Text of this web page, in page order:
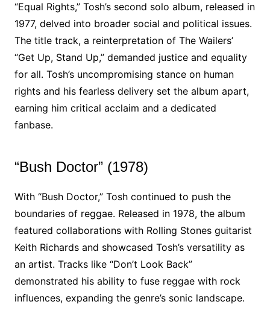
“Equal Rights,” Tosh’s second solo album, released in
1977, delved into broader social and political issues.
The title track, a reinterpretation of The Wailers’
“Get Up, Stand Up,” demanded justice and equality
for all. Tosh’s uncompromising stance on human
rights and his fearless delivery set the album apart,
earning him critical acclaim and a dedicated
fanbase.
“Bush Doctor” (1978)
With “Bush Doctor,” Tosh continued to push the
boundaries of reggae. Released in 1978, the album
featured collaborations with Rolling Stones guitarist
Keith Richards and showcased Tosh’s versatility as
an artist. Tracks like “Don’t Look Back”
demonstrated his ability to fuse reggae with rock
influences, expanding the genre’s sonic landscape.